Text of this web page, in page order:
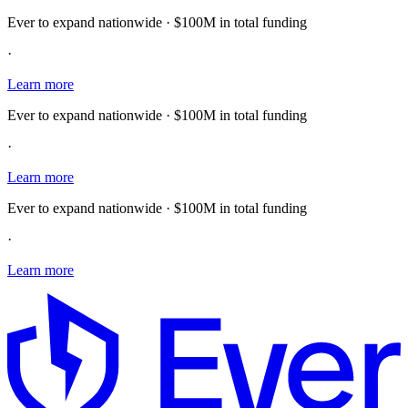
Ever to expand nationwide · $100M in total funding
·
Learn more
Ever to expand nationwide · $100M in total funding
·
Learn more
Ever to expand nationwide · $100M in total funding
·
Learn more